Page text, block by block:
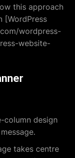
this approach
[WordPress
wordpress-
website-
column design
takes centre